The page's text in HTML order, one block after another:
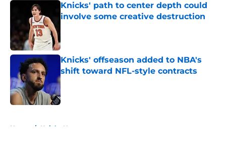
Knicks' path to center depth could
involve some creative destruction
Knicks' offseason added to NBA's
shift toward NFL-style contracts
Published by on Invalid Date
Home / Knicks News